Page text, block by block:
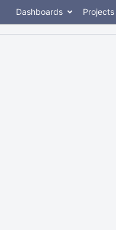
Dashboards Projects